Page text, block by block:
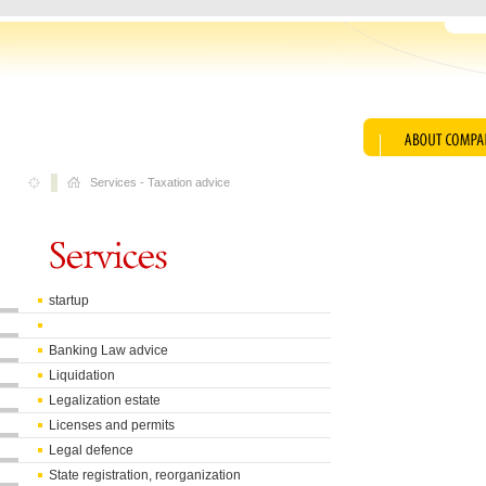
Services - Taxation advice
startup
Banking Law advice
Liquidation
Legalization estate
Licenses and permits
Legal defence
State registration, reorganization